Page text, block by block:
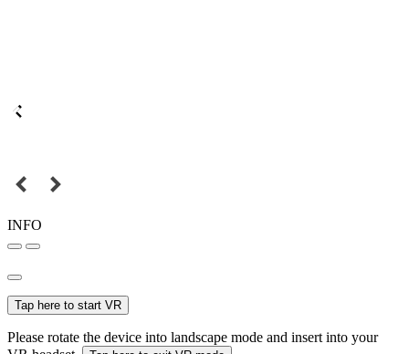
INFO
Tap here to start VR
Please rotate the device into landscape mode and insert into your